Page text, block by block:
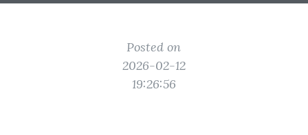
Posted on
2026-02-12
19:26:56